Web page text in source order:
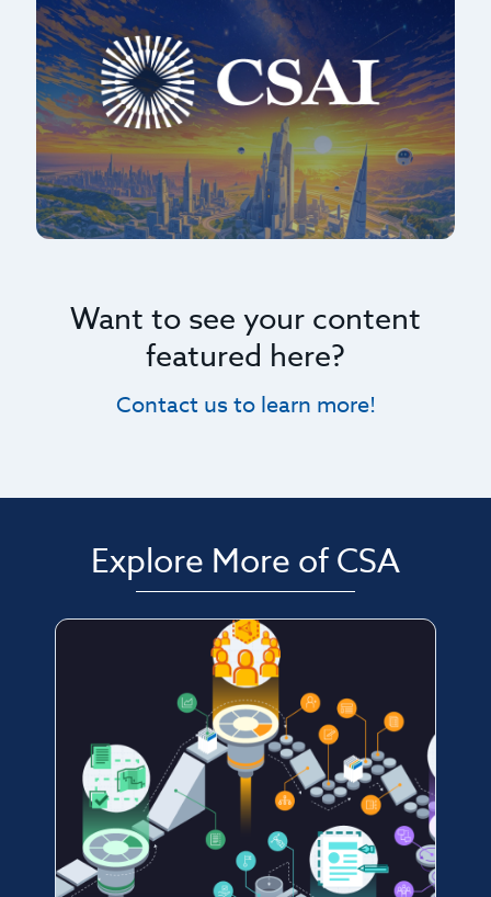
Want to see your content
featured here?
Contact us to learn more!
Explore More of CSA